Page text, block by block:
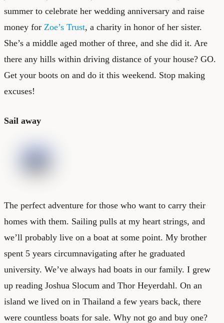
summer to celebrate her wedding anniversary and raise
money for Zoe’s Trust, a charity in honor of her sister.
She’s a middle aged mother of three, and she did it. Are
there any hills within driving distance of your house? GO.
Get your boots on and do it this weekend. Stop making
excuses!
Sail away
The perfect adventure for those who want to carry their
homes with them. Sailing pulls at my heart strings, and
we’ll probably live on a boat at some point. My brother
spent 5 years circumnavigating after he graduated
university. We’ve always had boats in our family. I grew
up reading Joshua Slocum and Thor Heyerdahl. On an
island we lived on in Thailand a few years back, there
were countless boats for sale. Why not go and buy one?